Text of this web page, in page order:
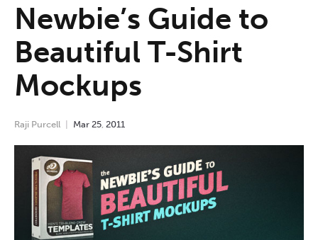
Newbie’s Guide to
Beautiful T-Shirt
Mockups
Raji Purcell Mar 25 2011